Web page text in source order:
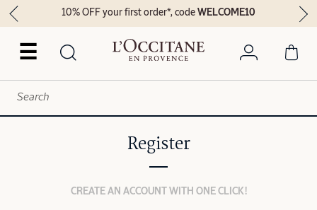
☰
10% OFF your first order*, codeWELCOME10
Register
CREATE AN ACCOUNT WITH ONE CLICK!